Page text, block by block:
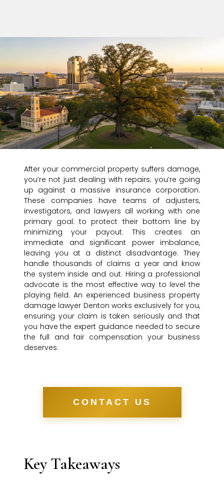
After your commercial property suffers damage,
you’re not just dealing with repairs; you’re going
up against a massive insurance corporation.
These companies have teams of adjusters,
investigators, and lawyers all working with one
primary goal: to protect their bottom line by
minimizing your payout. This creates an
immediate and significant power imbalance,
leaving you at a distinct disadvantage. They
handle thousands of claims a year and know
the system inside and out. Hiring a professional
advocate is the most effective way to level the
playing field. An experienced business property
damage lawyer Denton works exclusively for you,
ensuring your claim is taken seriously and that
you have the expert guidance needed to secure
the full and fair compensation your business
deserves.
CONTACT US
Key Takeaways